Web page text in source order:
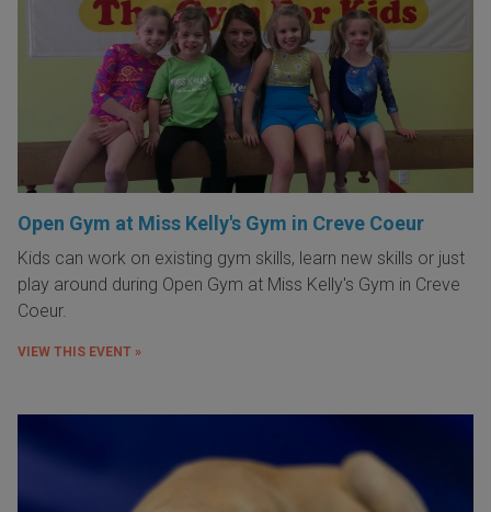
Open Gym at Miss Kelly's Gym in Creve Coeur
Kids can work on existing gym skills, learn new skills or just
play around during Open Gym at Miss Kelly's Gym in Creve
Coeur.
VIEW THIS EVENT »